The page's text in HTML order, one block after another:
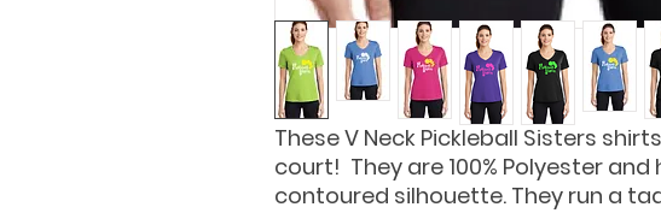
These V Neck Pickleball Sisters
court! They are 100% Polyester
contoured silhouette. They run a